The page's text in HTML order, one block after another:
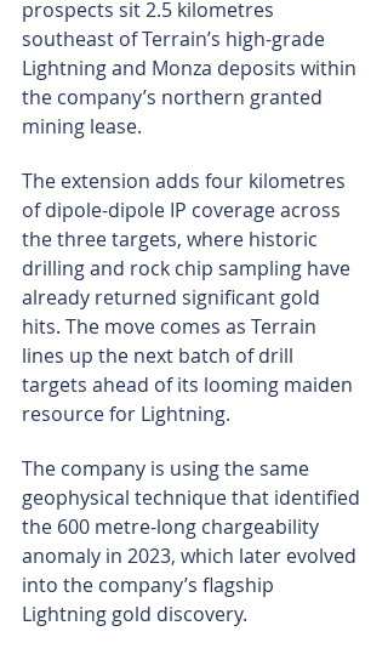
prospects sit 2.5 kilometres
southeast of Terrain’s high-grade
Lightning and Monza deposits within
the company’s northern granted
mining lease.
The extension adds four kilometres
of dipole-dipole IP coverage across
the three targets, where historic
drilling and rock chip sampling have
already returned significant gold
hits. The move comes as Terrain
lines up the next batch of drill
targets ahead of its looming maiden
resource for Lightning.
The company is using the same
geophysical technique that identified
the 600 metre-long chargeability
anomaly in 2023, which later evolved
into the company’s flagship
Lightning gold discovery.